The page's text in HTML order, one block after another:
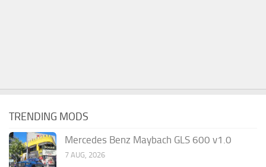
TRENDING MODS
Mercedes Benz Maybach GLS 600 v1.0
7 AUG, 2026